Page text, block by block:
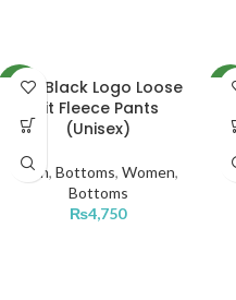
NEWADI Black Logo Loose
Fit Fleece Pants
(Unisex)
Men, Bottoms, Women,
Bottoms
₨4,750